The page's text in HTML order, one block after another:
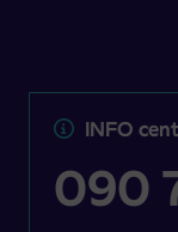
INFO
090